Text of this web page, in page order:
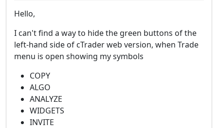
Hello,
I can't find a way to hide the green buttons of the
left-hand side of cTrader web version, when Trade
menu is open showing my symbols
COPY
ALGO
ANALYZE
WIDGETS
INVITE